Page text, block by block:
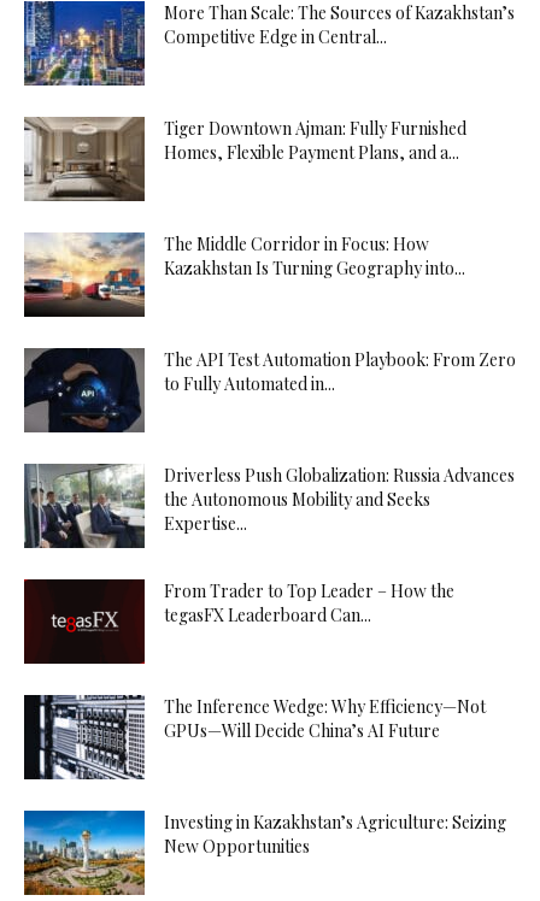
More Than Scale: The Sources of Kazakhstan’s
Competitive Edge in Central...
Tiger Downtown Ajman: Fully Furnished
Homes, Flexible Payment Plans, and a...
The Middle Corridor in Focus: How
Kazakhstan Is Turning Geography into...
The API Test Automation Playbook: From Zero
to Fully Automated in...
Driverless Push Globalization: Russia Advances
the Autonomous Mobility and Seeks
Expertise...
From Trader to Top Leader – How the
tegasFX Leaderboard Can...
The Inference Wedge: Why Efficiency—Not
GPUs—Will Decide China’s AI Future
Investing in Kazakhstan’s Agriculture: Seizing
New Opportunities